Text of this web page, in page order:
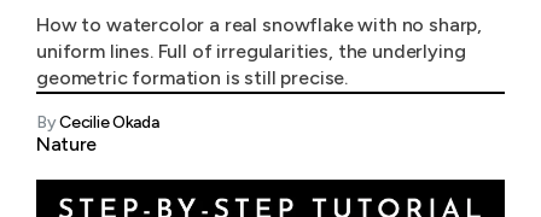
How to watercolor a real snowflake with no sharp,
uniform lines. Full of irregularities, the underlying
geometric formation is still precise.
ByCecilie Okada
Nature